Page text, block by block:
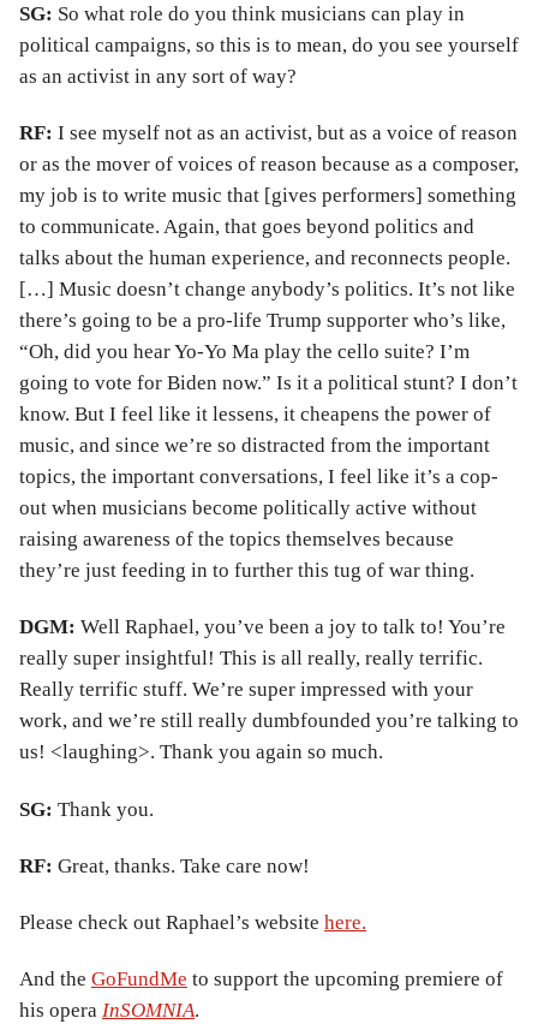
SG: So what role do you think musicians can play in
political campaigns, so this is to mean, do you see yourself
as an activist in any sort of way?
RF: I see myself not as an activist, but as a voice of reason
or as the mover of voices of reason because as a composer,
my job is to write music that [gives performers] something
to communicate. Again, that goes beyond politics and
talks about the human experience, and reconnects people.
[…] Music doesn’t change anybody’s politics. It’s not like
there’s going to be a pro-life Trump supporter who’s like,
“Oh, did you hear Yo-Yo Ma play the cello suite? I’m
going to vote for Biden now.” Is it a political stunt? I don’t
know. But I feel like it lessens, it cheapens the power of
music, and since we’re so distracted from the important
topics, the important conversations, I feel like it’s a cop-
out when musicians become politically active without
raising awareness of the topics themselves because
they’re just feeding in to further this tug of war thing.
DGM: Well Raphael, you’ve been a joy to talk to! You’re
really super insightful! This is all really, really terrific.
Really terrific stuff. We’re super impressed with your
work, and we’re still really dumbfounded you’re talking to
us! <laughing>. Thank you again so much.
SG: Thank you.
RF: Great, thanks. Take care now!
Please check out Raphael’s website here.
And the GoFundMe to support the upcoming premiere of
his opera InSOMNIA.